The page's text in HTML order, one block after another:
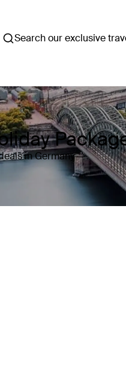
Search our exclusive
in Germany